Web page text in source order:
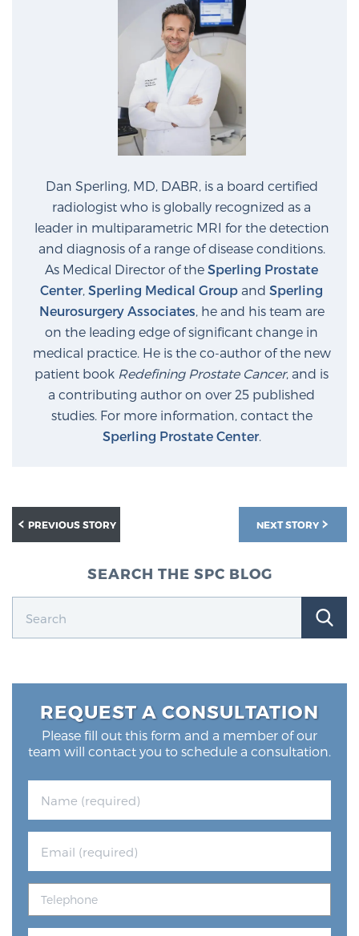
Dan Sperling, MD, DABR, is a board certified
radiologist who is globally recognized as a
leader in multiparametric MRI for the detection
and diagnosis of a range of disease conditions.
As Medical Director of the Sperling Prostate
Center, Sperling Medical Group and Sperling
Neurosurgery Associates, he and his team are
on the leading edge of significant change in
medical practice. He is the co-author of the new
patient book Redefining Prostate Cancer, and is
a contributing author on over 25 published
studies. For more information, contact the
Sperling Prostate Center.
NEXT STORY
PREVIOUS STORY
SEARCH THE SPC BLOG
REQUEST A CONSULTATION
Please fill out this form and a member of our
team will contact you to schedule a consultation.